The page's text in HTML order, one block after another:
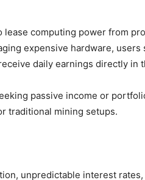
computing power from
expensive hardware,
daily earnings directly in
passive income or
traditional mining setups.
unpredictable interest